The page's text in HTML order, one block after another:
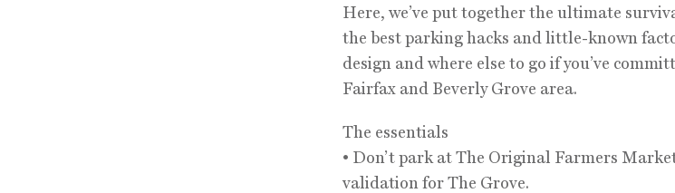
Here, we’ve put together the ultimate
the best parking hacks and little-known
design and where else to go if you’ve
Fairfax and Beverly Grove area.
The essentials
• Don’t park at The Original Farmers
validation for The Grove.